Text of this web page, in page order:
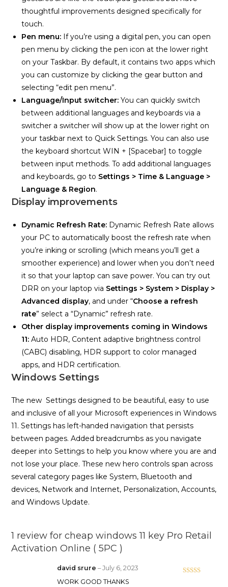
thoughtful improvements designed specifically for
touch.
Pen menu: If you’re using a digital pen, you can open
pen menu by clicking the pen icon at the lower right
on your Taskbar. By default, it contains two apps which
you can customize by clicking the gear button and
selecting “edit pen menu”.
Language/Input switcher: You can quickly switch
between additional languages and keyboards via a
switcher a switcher will show up at the lower right on
your taskbar next to Quick Settings. You can also use
the keyboard shortcut WIN + [Spacebar] to toggle
between input methods. To add additional languages
and keyboards, go to Settings > Time & Language >
Language & Region.
Display improvements
Dynamic Refresh Rate: Dynamic Refresh Rate allows
your PC to automatically boost the refresh rate when
you’re inking or scrolling (which means you’ll get a
smoother experience) and lower when you don’t need
it so that your laptop can save power. You can try out
DRR on your laptop via Settings > System > Display >
Advanced display, and under “Choose a refresh
rate” select a “Dynamic” refresh rate.
Other display improvements coming in Windows
11:Auto HDR, Content adaptive brightness control
(CABC) disabling, HDR support to color managed
apps, and HDR certification.
Windows Settings
The new Settings designed to be beautiful, easy to use
and inclusive of all your Microsoft experiences in Windows
11. Settings has left-handed navigation that persists
between pages. Added breadcrumbs as you navigate
deeper into Settings to help you know where you are and
not lose your place. These new hero controls span across
several category pages like System, Bluetooth and
devices, Network and Internet, Personalization, Accounts,
and Windows Update.
1 review forcheap windows 11 key Pro Retail
Activation Online ( 5PC )
david srure– July 6, 2023
WORK GOOD THANKS